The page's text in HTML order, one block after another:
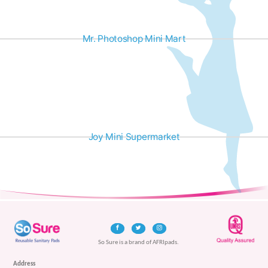
Mr. Photoshop Mini Mart
Joy Mini Supermarket
So Sure is a brand of AFRIpads.
Address